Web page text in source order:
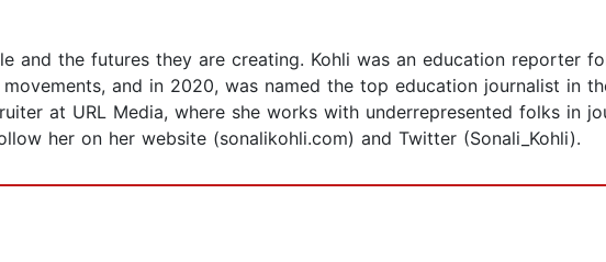
and the futures they are creating. Kohli was an education reporter
and in 2020, was named the top education journalist in
at URL Media, where she works with underrepresented folks in
her on her website (sonalikohli.com) and Twitter (Sonali_Kohli).